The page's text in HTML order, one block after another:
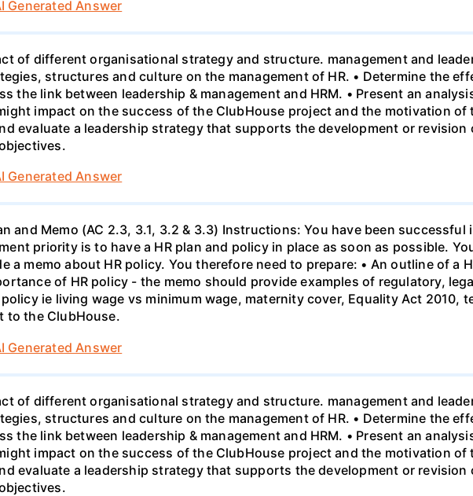
Generated Answer
of different organisational strategy and structure. management and
structures and culture on the management of HR. • Determine the
the link between leadership & management and HRM. • Present an
impact on the success of the ClubHouse project and the motivation of
evaluate a leadership strategy that supports the development or
Generated Answer
and Memo (AC 2.3, 3.1, 3.2 & 3.3) Instructions: You have been
priority is to have a HR plan and policy in place as soon as possible.
a memo about HR policy. You therefore need to prepare: • An outline of a
of HR policy - the memo should provide examples of regulatory,
ie living wage vs minimum wage, maternity cover, Equality Act 2010,
to the ClubHouse.
Generated Answer
of different organisational strategy and structure. management and
structures and culture on the management of HR. • Determine the
the link between leadership & management and HRM. • Present an
impact on the success of the ClubHouse project and the motivation of
evaluate a leadership strategy that supports the development or